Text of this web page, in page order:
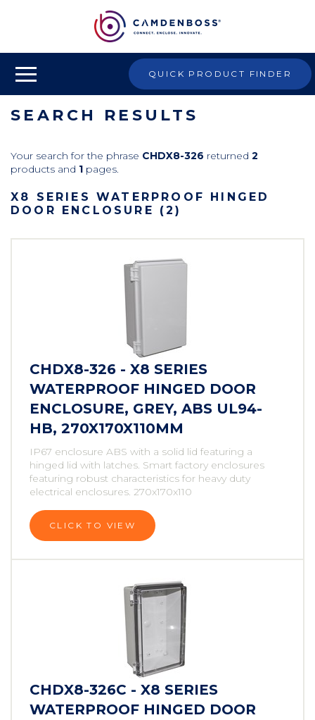
QUICK PRODUCT FINDER
SEARCH RESULTS
Your search for the phrase CHDX8-326 returned 2
products and 1 pages.
X8 SERIES WATERPROOF HINGED
DOOR ENCLOSURE (2)
CHDX8-326 - X8 SERIES
WATERPROOF HINGED DOOR
ENCLOSURE, GREY, ABS UL94-
HB, 270X170X110MM
IP67 enclosure ABS with a solid lid featuring a
hinged lid with latches. Smart factory enclosures
featuring robust characteristics for heavy duty
electrical enclosures. 270x170x110
CLICK TO VIEW
CHDX8-326C - X8 SERIES
WATERPROOF HINGED DOOR